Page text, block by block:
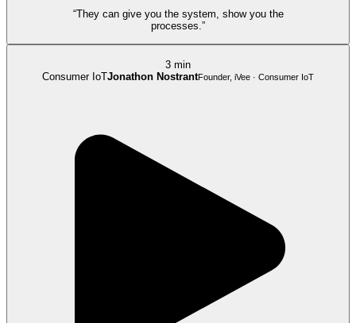
“They can give you the system, show you the
processes.”
3 min
Consumer IoTJonathon NostrantFounder, iVee · Consumer IoT